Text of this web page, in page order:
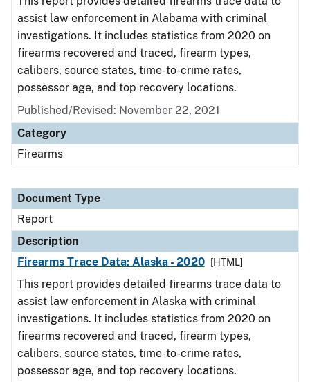
assist law enforcement in Alabama with criminal
investigations. It includes statistics from 2020 on
firearms recovered and traced, firearm types,
calibers, source states, time-to-crime rates,
possessor age, and top recovery locations.
Published/Revised: November 22, 2021
Category
Firearms
Document Type
Report
Description
Firearms Trace Data: Alaska - 2020
[HTML]
This report provides detailed firearms trace data to
assist law enforcement in Alaska with criminal
investigations. It includes statistics from 2020 on
firearms recovered and traced, firearm types,
calibers, source states, time-to-crime rates,
possessor age, and top recovery locations.